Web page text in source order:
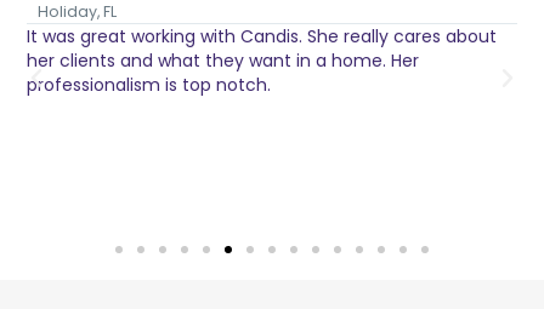
Holiday, FL
It was great working with Candis. She really cares about
her clients and what they want in a home. Her
professionalism is top notch.